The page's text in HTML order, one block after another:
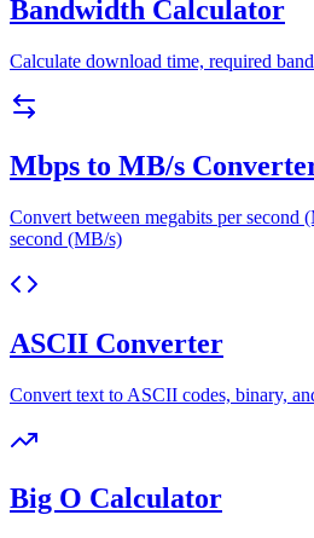
Bandwidth Calculator
Calculate download time, required
Mbps to MB/s
Convert between megabits per second
second (MB/s)
ASCII Converter
Convert text to ASCII codes, binary,
Big O Calculator